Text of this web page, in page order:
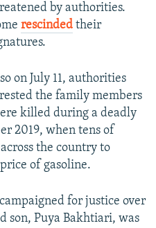
by authorities.
rescindedtheir
on July 11, authorities
the family members
killed during a deadly
2019, when tens of
the country to
of gasoline.
for justice over
son, Puya Bakhtiari, was